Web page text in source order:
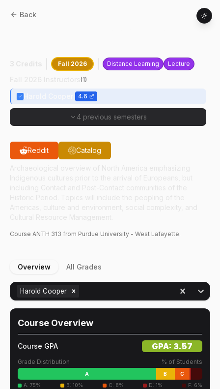
Back
Fall 2026 Distance Learning Lecture
(1)
4.6
4 previous semesters
Reddit Catalog
Course ANTH 313 from Purdue University - West Lafayette.
Overview All Grades
Harold Cooper
Course Overview
Course GPA GPA: 3.57
Grade Distribution % of Students
A B
C
A: 75% B: 10% C: 8% D:1% F: 6%